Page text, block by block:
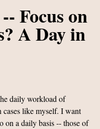
Focus on
A Day in
daily workload of
cases like myself. I want
on a daily basis -- those of